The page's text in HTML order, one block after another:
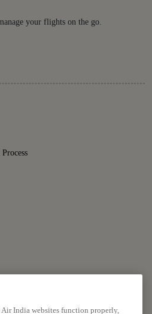
your flights on the go.
Air India websites function properly,